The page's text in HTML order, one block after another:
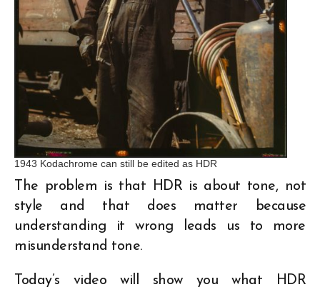
1943 Kodachrome can still be edited as HDR
The problem is that HDR is about tone, not
style and that does matter because
understanding it wrong leads us to more
misunderstand tone.
Today’s video will show you what HDR